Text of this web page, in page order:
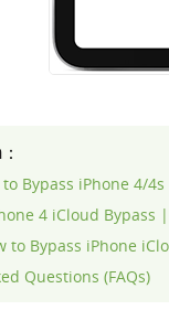
：
Bypass iPhone 4/4s
4 iCloud Bypass
to Bypass iPhone
Questions (FAQs)